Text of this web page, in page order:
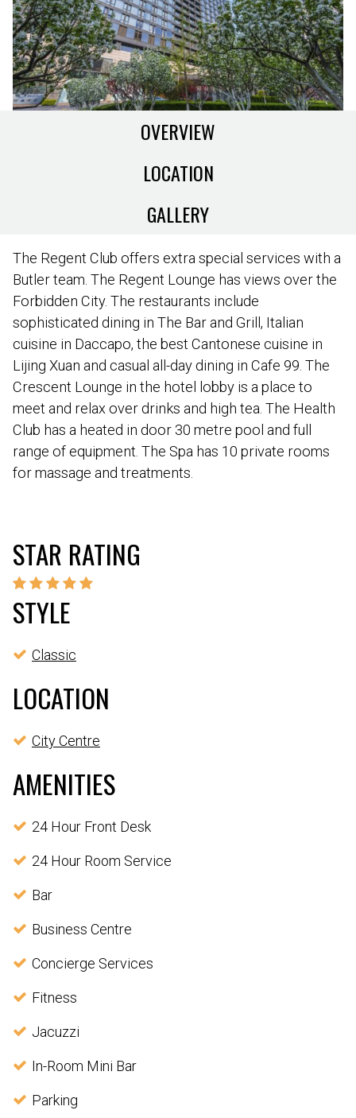
OVERVIEW
LOCATION
GALLERY
The Regent Club offers extra special services with a
Butler team. The Regent Lounge has views over the
Forbidden City. The restaurants include
sophisticated dining in The Bar and Grill, Italian
cuisine in Daccapo, the best Cantonese cuisine in
Lijing Xuan and casual all-day dining in Cafe 99. The
Crescent Lounge in the hotel lobby is a place to
meet and relax over drinks and high tea. The Health
Club has a heated in door 30 metre pool and full
range of equipment. The Spa has 10 private rooms
for massage and treatments.
STAR RATING
STYLE
Classic
LOCATION
City Centre
AMENITIES
24 Hour Front Desk
24 Hour Room Service
Bar
Business Centre
Concierge Services
Fitness
Jacuzzi
In-Room Mini Bar
Parking